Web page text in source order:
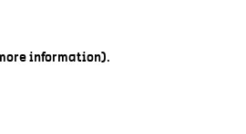
information).